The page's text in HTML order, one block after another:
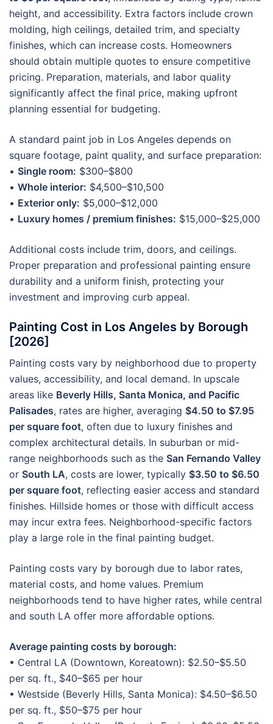
height, and accessibility. Extra factors include crown
molding, high ceilings, detailed trim, and specialty
finishes, which can increase costs. Homeowners
should obtain multiple quotes to ensure competitive
pricing. Preparation, materials, and labor quality
significantly affect the final price, making upfront
planning essential for budgeting.
A standard paint job in Los Angeles depends on
square footage, paint quality, and surface preparation:
• Single room: $300–$800
• Whole interior: $4,500–$10,500
• Exterior only: $5,000–$12,000
• Luxury homes / premium finishes: $15,000–$25,000
Additional costs include trim, doors, and ceilings.
Proper preparation and professional painting ensure
durability and a uniform finish, protecting your
investment and improving curb appeal.
Painting Cost in Los Angeles by Borough
[2026]
Painting costs vary by neighborhood due to property
values, accessibility, and local demand. In upscale
areas like Beverly Hills, Santa Monica, and Pacific
Palisades, rates are higher, averaging $4.50 to $7.95
per square foot, often due to luxury finishes and
complex architectural details. In suburban or mid-
range neighborhoods such as the San Fernando Valley
or South LA, costs are lower, typically $3.50 to $6.50
per square foot, reflecting easier access and standard
finishes. Hillside homes or those with difficult access
may incur extra fees. Neighborhood-specific factors
play a large role in the final painting budget.
Painting costs vary by borough due to labor rates,
material costs, and home values. Premium
neighborhoods tend to have higher rates, while central
and south LA offer more affordable options.
Average painting costs by borough:
• Central LA (Downtown, Koreatown): $2.50–$5.50
per sq. ft., $40–$65 per hour
• Westside (Beverly Hills, Santa Monica): $4.50–$6.50
per sq. ft., $50–$75 per hour